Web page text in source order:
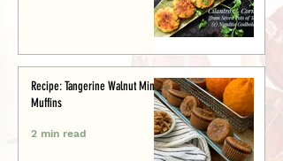
Recipe: Tangerine Walnut Mini-
Muffins
2 min read